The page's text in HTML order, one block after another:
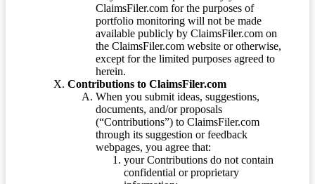
ClaimsFiler.com for the purposes of
portfolio monitoring will not be made
available publicly by ClaimsFiler.com on
the ClaimsFiler.com website or otherwise,
except for the limited purposes agreed to
herein.
Contributions to ClaimsFiler.com
When you submit ideas, suggestions,
documents, and/or proposals
(“Contributions”) to ClaimsFiler.com
through its suggestion or feedback
webpages, you agree that:
your Contributions do not contain
confidential or proprietary